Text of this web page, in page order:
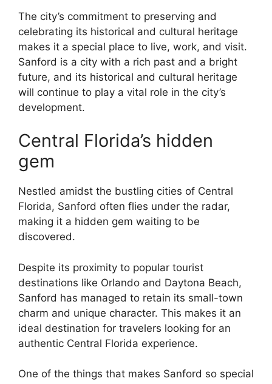
The city’s commitment to preserving and
celebrating its historical and cultural heritage
makes it a special place to live, work, and visit.
Sanford is a city with a rich past and a bright
future, and its historical and cultural heritage
will continue to play a vital role in the city’s
development.
Central Florida’s hidden
gem
Nestled amidst the bustling cities of Central
Florida, Sanford often flies under the radar,
making it a hidden gem waiting to be
discovered.
Despite its proximity to popular tourist
destinations like Orlando and Daytona Beach,
Sanford has managed to retain its small-town
charm and unique character. This makes it an
ideal destination for travelers looking for an
authentic Central Florida experience.
One of the things that makes Sanford so special